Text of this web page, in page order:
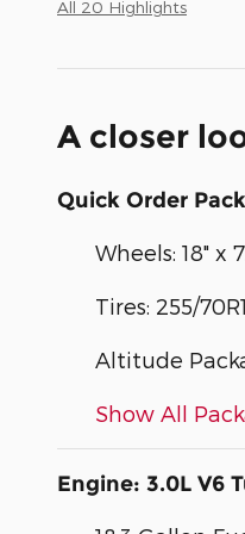
All 20 Highlights
A closer
Quick Order
Wheels: 18" x
Tires: 255/
Altitude
Show All
Engine: 3.0L V6